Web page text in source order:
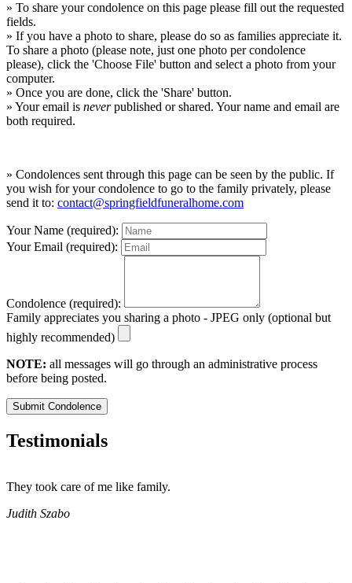
» To share your condolence on this page please fill out the requested
fields.
» If you have a photo to share, please do so as families appreciate it.
To share a photo (please note, just one photo per condolence
please), click the 'Choose File' button and select a photo from your
computer.
» Once you are done, click the 'Share' button.
» Your email is neverpublished or shared. Your name and email are
both required.
» Condolences sent through this page can be seen by the public. If
you wish for your condolence to go to the family privately, please
send it to: contact@springfieldfuneralhome.com
Your Name (required):
Your Email (required):
Condolence (required):
Family appreciates you sharing a photo - JPEG only (optional but
highly recommended)
NOTE: all messages will go through an administrative process
before being posted.
Submit Condolence
Testimonials
They took care of me like family.
Judith Szabo